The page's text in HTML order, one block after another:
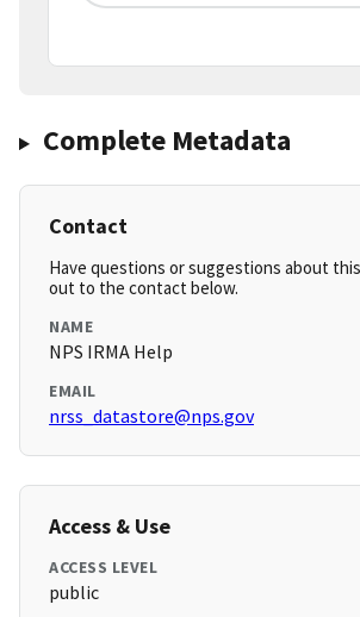
Complete Metadata
Contact
Have questions or suggestions about
out to the contact below.
NAME
NPS IRMA Help
EMAIL
nrss_datastore@nps.gov
Access & Use
ACCESS LEVEL
public